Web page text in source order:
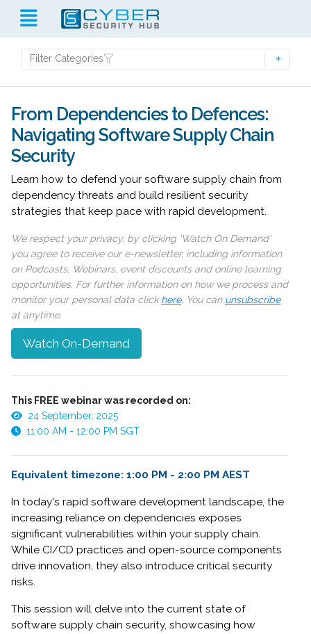
Filter Categories
From Dependencies to Defences:
Navigating Software Supply Chain
Security
Learn how to defend your software supply chain from
dependency threats and build resilient security
strategies that keep pace with rapid development.
We respect your privacy, by clicking ‘Watch On Demand’
you agree to receive our e-newsletter, including information
on Podcasts, Webinars, event discounts and online learning
opportunities. For further information on how we process and
monitor your personal data clickhere. You can unsubscribe
at anytime.
Watch On-Demand
This FREE webinar was recorded on:
24 September, 2025
11:00 AM - 12:00 PM SGT
Equivalent timezone: 1:00 PM - 2:00 PM AEST
In today's rapid software development landscape, the
increasing reliance on dependencies exposes
significant vulnerabilities within your supply chain.
While CI/CD practices and open-source components
drive innovation, they also introduce critical security
risks.
This session will delve into the current state of
software supply chain security, showcasing how